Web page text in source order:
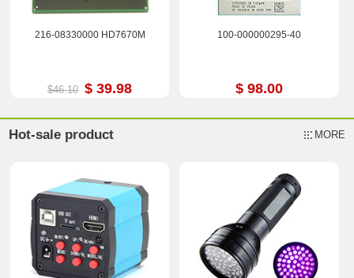
216-08330000 HD7670M
$46.10 $ 39.98
100-000000295-40
$ 98.00
Hot-sale product MORE